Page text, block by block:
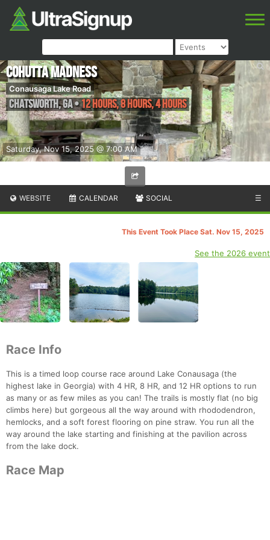
Saturday, Nov 15, 2025 @ 7:00 AM
Cohutta Madness
Conausaga Lake Road
Chatsworth,GA•12 hours, 8 hours, 4 hours
WEBSITE CALENDAR SOCIAL ☰
This Event Took Place Sat. Nov 15, 2025
See the 2026 event
Race Info
This is a timed loop course race around Lake Conausaga (the
highest lake in Georgia) with 4 HR, 8 HR, and 12 HR options to run
as many or as few miles as you can! The trails is mostly flat (no big
climbs here) but gorgeous all the way around with rhododendron,
hemlocks, and a soft forest flooring on pine straw. You run all the
way around the lake starting and finishing at the pavilion across
from the lake dock.
Race Map